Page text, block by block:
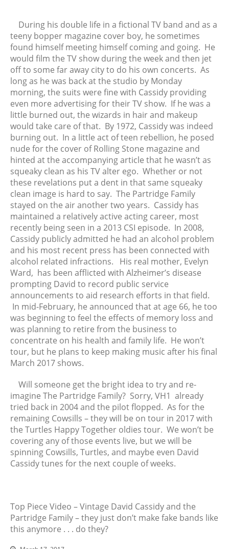
January 2019
December 2018
November 2018
October 2018
September 2018
August 2018
June 2018
May 2018
April 2018
March 2018
February 2018
January 2018
December 2017
November 2017
October 2017
September 2017
August 2017
July 2017
June 2017
May 2017
April 2017
March 2017
February 2017
January 2017
October 2016
September 2016
August 2016
July 2016
June 2016
May 2016
February 2016
January 2016
During his double life in a fictional TV band and as a
teeny bopper magazine cover boy, he sometimes
found himself meeting himself coming and going. He
would film the TV show during the week and then jet
off to some far away city to do his own concerts. As
long as he was back at the studio by Monday
morning, the suits were fine with Cassidy providing
even more advertising for their TV show. If he was a
little burned out, the wizards in hair and makeup
would take care of that. By 1972, Cassidy was indeed
burning out. In a little act of teen rebellion, he posed
nude for the cover of Rolling Stone magazine and
hinted at the accompanying article that he wasn’t as
squeaky clean as his TV alter ego. Whether or not
these revelations put a dent in that same squeaky
clean image is hard to say. The Partridge Family
stayed on the air another two years. Cassidy has
maintained a relatively active acting career, most
recently being seen in a 2013 CSI episode. In 2008,
Cassidy publicly admitted he had an alcohol problem
and his most recent press has been connected with
alcohol related infractions. His real mother, Evelyn
Ward, has been afflicted with Alzheimer’s disease
prompting David to record public service
announcements to aid research efforts in that field.
In mid-February, he announced that at age 66, he too
was beginning to feel the effects of memory loss and
was planning to retire from the business to
concentrate on his health and family life. He won’t
tour, but he plans to keep making music after his final
March 2017 shows.
Will someone get the bright idea to try and re-
imagine The Partridge Family? Sorry, VH1 already
tried back in 2004 and the pilot flopped. As for the
remaining Cowsills – they will be on tour in 2017 with
the Turtles Happy Together oldies tour. We won’t be
covering any of those events live, but we will be
spinning Cowsills, Turtles, and maybe even David
Cassidy tunes for the next couple of weeks.
Top Piece Video – Vintage David Cassidy and the
Partridge Family – they just don’t make fake bands like
this anymore . . . do they?